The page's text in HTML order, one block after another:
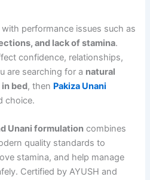
performance issues such as
and lack of stamina.
confidence, relationships,
are searching for a natural
bed, then Pakiza Unani
choice.
Unani formulation combines
quality standards to
stamina, and help manage
Certified by AYUSH and